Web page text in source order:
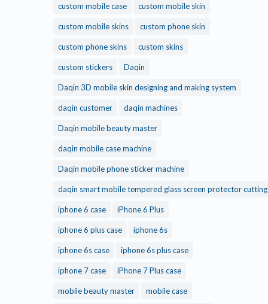
custom mobile case custom mobile skin
custom mobile skins custom phone skin
custom phone skins custom skins
custom stickers Daqin
Daqin 3D mobile skin designing and making system
daqin customer daqin machines
Daqin mobile beauty master
daqin mobile case machine
Daqin mobile phone sticker machine
daqin smart mobile tempered glass screen protector cutting
iphone 6 case iPhone 6 Plus
iphone 6 plus case iphone 6s
iphone 6s case iphone 6s plus case
iphone 7 case iPhone 7 Plus case
mobile beauty master mobile case